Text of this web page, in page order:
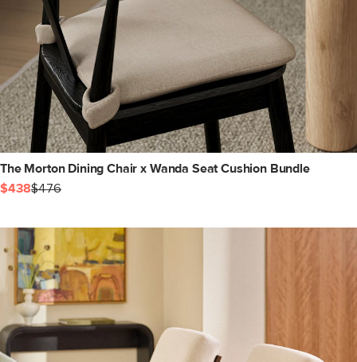
The Morton Dining Chair x Wanda Seat Cushion Bundle
$438$476